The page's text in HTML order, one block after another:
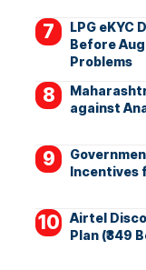
LPG eKYC
Before
Problems
against
Incentives
Airtel
Plan (₹349